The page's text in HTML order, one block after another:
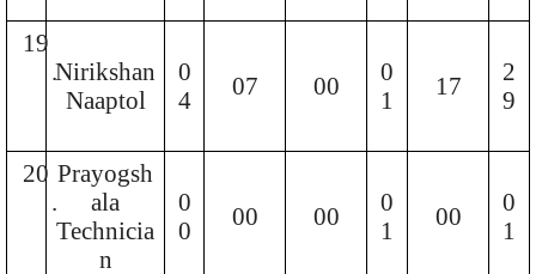
19
.Nirikshan
Naaptol
0
4
07 00
0
1
17
2
9
20
.
Prayogsh
ala
Technicia
n
0
0
00 00
0
1
00
0
1